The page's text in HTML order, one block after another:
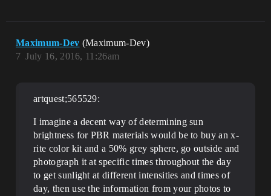
Maximum-Dev (Maximum-Dev)
July 16, 2016, 11:26am
7
artquest;565529:
I imagine a decent way of determining sun
brightness for PBR materials would be to buy an x-
rite color kit and a 50% grey sphere, go outside and
photograph it at specific times throughout the day
to get sunlight at different intensities and times of
day, then use the information from your photos to